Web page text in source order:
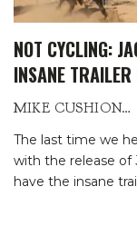
NOT CYCLING:
INSANE TRAILER
MIKE CUSHIONBURY
The last time we
with the release of
have the insane